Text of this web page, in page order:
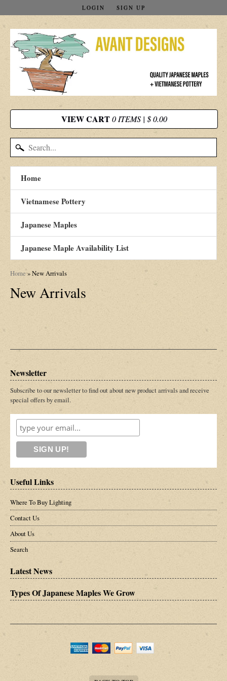
LOGIN SIGN UP
VIEW CART0 ITEMS | $ 0.00
Home
Vietnamese Pottery
Japanese Maples
Japanese Maple Availability List
Home»New Arrivals
New Arrivals
Newsletter
Subscribe to our newsletter to find out about new product arrivals and receive
special offers by email.
Useful Links
Where To Buy Lighting
Contact Us
About Us
Search
Latest News
Types Of Japanese Maples We Grow